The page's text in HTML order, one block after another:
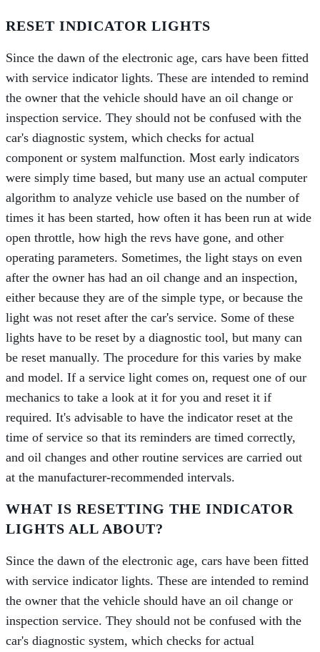
RESET INDICATOR LIGHTS
Since the dawn of the electronic age, cars have been fitted
with service indicator lights. These are intended to remind
the owner that the vehicle should have an oil change or
inspection service. They should not be confused with the
car's diagnostic system, which checks for actual
component or system malfunction. Most early indicators
were simply time based, but many use an actual computer
algorithm to analyze vehicle use based on the number of
times it has been started, how often it has been run at wide
open throttle, how high the revs have gone, and other
operating parameters. Sometimes, the light stays on even
after the owner has had an oil change and an inspection,
either because they are of the simple type, or because the
light was not reset after the car's service. Some of these
lights have to be reset by a diagnostic tool, but many can
be reset manually. The procedure for this varies by make
and model. If a service light comes on, request one of our
mechanics to take a look at it for you and reset it if
required. It's advisable to have the indicator reset at the
time of service so that its reminders are timed correctly,
and oil changes and other routine services are carried out
at the manufacturer-recommended intervals.
WHAT IS RESETTING THE INDICATOR
LIGHTS ALL ABOUT?
Since the dawn of the electronic age, cars have been fitted
with service indicator lights. These are intended to remind
the owner that the vehicle should have an oil change or
inspection service. They should not be confused with the
car's diagnostic system, which checks for actual